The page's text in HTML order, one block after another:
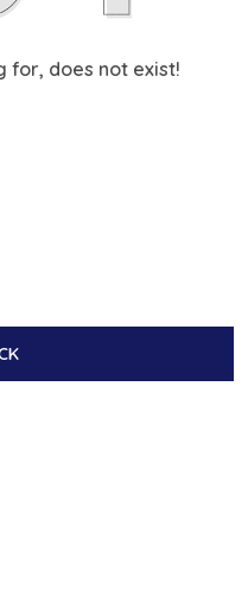
for, does not exist!